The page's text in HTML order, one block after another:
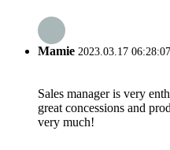
Mamie 2023.03.17 06:28:07
Sales manager is very
great concessions and
very much!